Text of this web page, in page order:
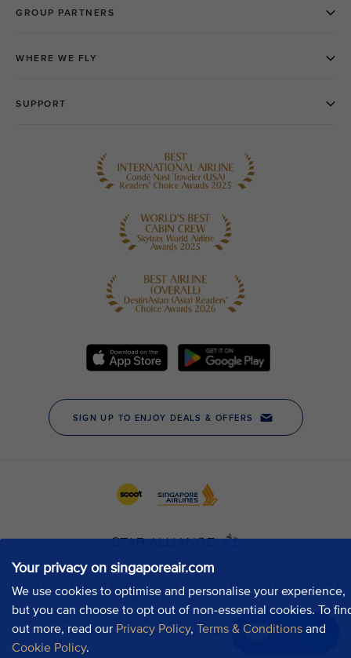
Your privacy on singaporeair.com
We use cookies to optimise and personalise your experience,
but you can choose to opt out of non-essential cookies. To
out more, read our Privacy Policy, Terms & Conditions and
Cookie Policy.
Chat now